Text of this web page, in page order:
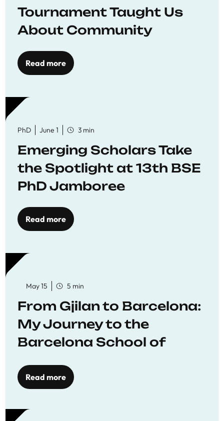
Tournament Taught Us
About Community
Read more
PhD June 1 3 min
Emerging Scholars Take
the Spotlight at 13th BSE
PhD Jamboree
Read more
May 15 5 min
From Gjilan to Barcelona:
My Journey to the
Barcelona School of
Read more